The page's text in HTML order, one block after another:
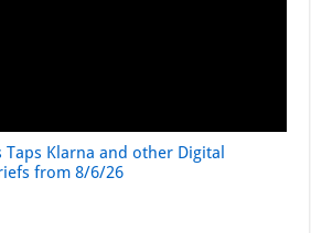
Taps Klarna and other Digital
from 8/6/26